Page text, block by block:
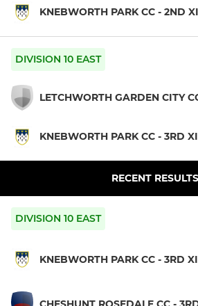
KNEBWORTH PARK CC - 2ND XI
DIVISION 10 EAST
LETCHWORTH GARDEN CITY
KNEBWORTH PARK CC - 3RD XI
RECENT RESULTS
DIVISION 10 EAST
KNEBWORTH PARK CC - 3RD XI